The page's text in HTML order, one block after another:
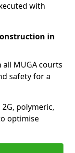
with
in
MUGA courts
safety for a
polymeric,
optimise